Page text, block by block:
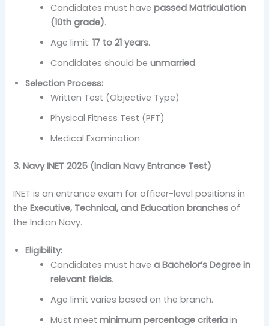
Candidates must havepassed Matriculation
(10th grade).
Age limit:17 to 21 years.
Candidates should beunmarried.
Selection Process:
Written Test (Objective Type)
Physical Fitness Test (PFT)
Medical Examination
3. Navy INET 2025 (Indian Navy Entrance Test)
INET is an entrance exam for officer-level positions in
theExecutive, Technical, and Education branches of
the Indian Navy.
Eligibility:
Candidates must havea Bachelor’s Degree in
relevant fields.
Age limit varies based on the branch.
Must meetminimum percentage criteria in